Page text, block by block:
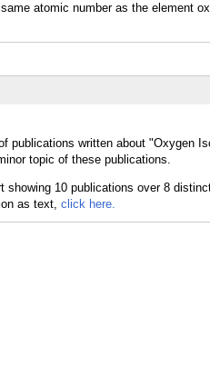
atomic number as the element
publications written about "Oxygen
topic of these publications.
as text, click here.